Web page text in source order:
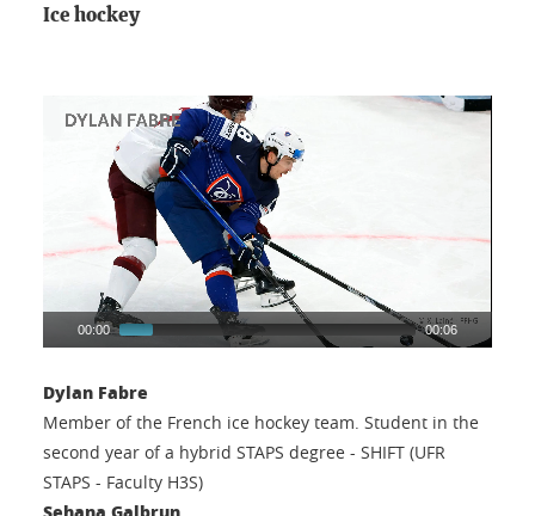
Ice hockey
00:00 00:06
Dylan Fabre
Member of the French ice hockey team. Student in the
second year of a hybrid STAPS degree - SHIFT (UFR
STAPS - Faculty H3S)